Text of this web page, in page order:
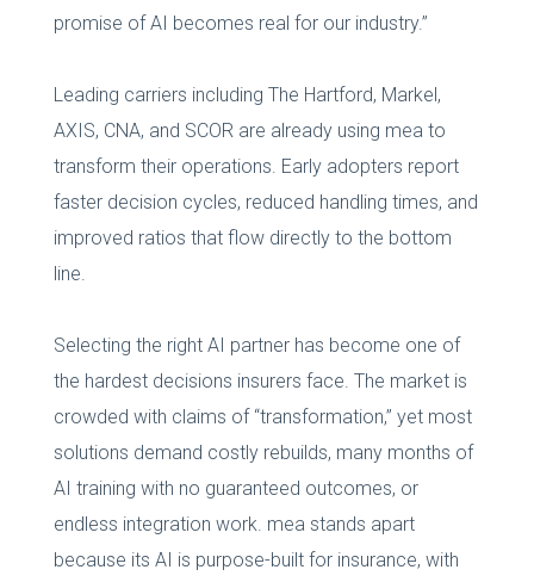
promise of AI becomes real for our industry.”
Leading carriers including The Hartford, Markel,
AXIS, CNA, and SCOR are already using mea to
transform their operations. Early adopters report
faster decision cycles, reduced handling times, and
improved ratios that flow directly to the bottom
line.
Selecting the right AI partner has become one of
the hardest decisions insurers face. The market is
crowded with claims of “transformation,” yet most
solutions demand costly rebuilds, many months of
AI training with no guaranteed outcomes, or
endless integration work. mea stands apart
because its AI is purpose-built for insurance, with